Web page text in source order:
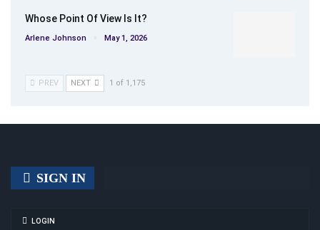
Whose Point Of View Is It?
Arlene Johnson May 1, 2026
PREV NEXT 1 of 1,175
SIGN IN
LOGIN